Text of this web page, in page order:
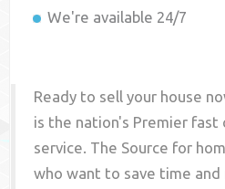
We're available 24/7
Ready to sell your house
is the nation's Premier fast
service. The Source for
who want to save time and